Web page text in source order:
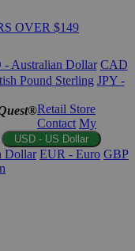
OVER $149
Australian Dollar CAD
Pound Sterling JPY -
Retail Store
Contact My
USD - US Dollar
Dollar EUR - Euro GBP